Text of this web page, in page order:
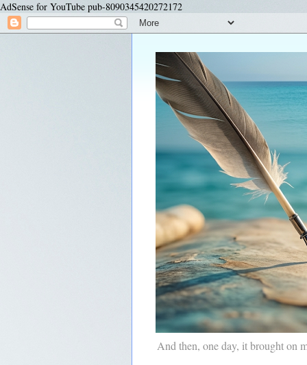
AdSense for YouTube pub-8090345420272172
And then, one day, it brought on